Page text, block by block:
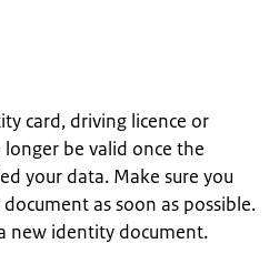
card, driving licence or
be valid once the
your data. Make sure you
as soon as possible.
new identity document.